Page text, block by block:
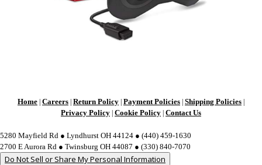
Home Careers Return Policy Payment Policies Shipping Policies
Privacy Policy Cookie Policy Contact Us
5280 Mayfield Rd ● Lyndhurst OH 44124 ● (440) 459-1630
2700 E Aurora Rd ● Twinsburg OH 44087 ● (330) 840-7070
Do Not Sell or Share My Personal Information